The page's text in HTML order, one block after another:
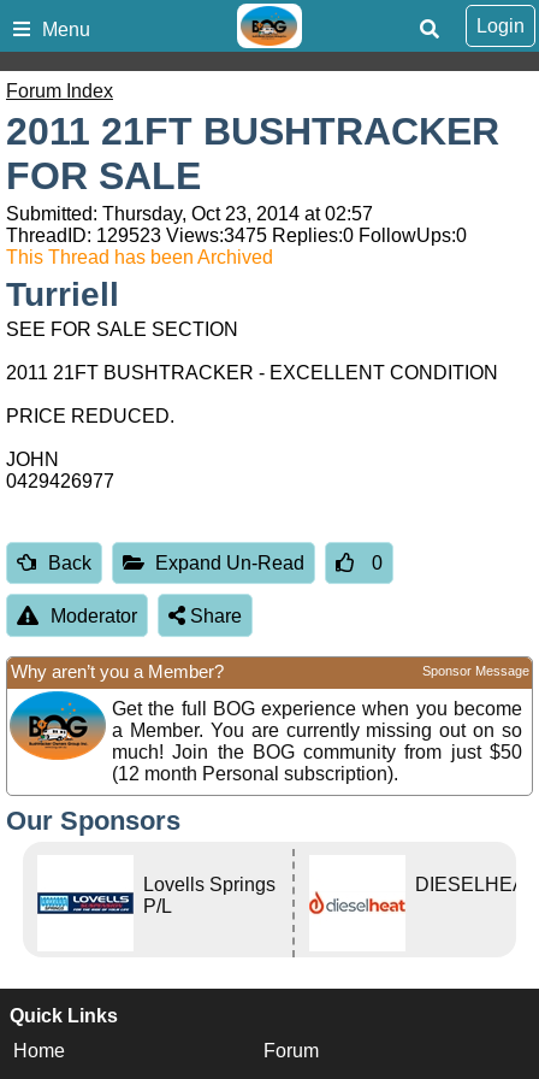
Menu Login
Forum Index
2011 21FT BUSHTRACKER
FOR SALE
Submitted: Thursday, Oct 23, 2014 at 02:57
ThreadID: 129523 Views:3475 Replies:0 FollowUps:0
This Thread has been Archived
Turriell
SEE FOR SALE SECTION
2011 21FT BUSHTRACKER - EXCELLENT CONDITION
PRICE REDUCED.
JOHN
0429426977
Back Expand Un-Read 0
Moderator Share
Why aren’t you a Member? Sponsor Message
Get the full BOG experience when you become
a Member. You are currently missing out on so
much! Join the BOG community from just $50
(12 month Personal subscription).
Our Sponsors
Lovells Springs
P/L
DIESELHEAT
Quick Links
Home
Forum